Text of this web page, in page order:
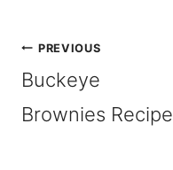
Post
navigation
PREVIOUS
Buckeye
Brownies Recipe